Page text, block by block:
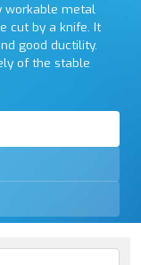
workable metal
cut by a knife. It
good ductility.
of the stable